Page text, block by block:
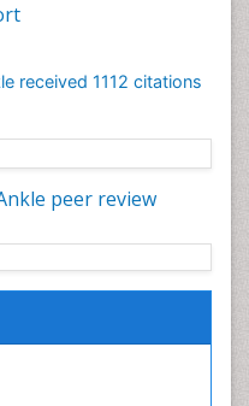
received 1112 citations
peer review